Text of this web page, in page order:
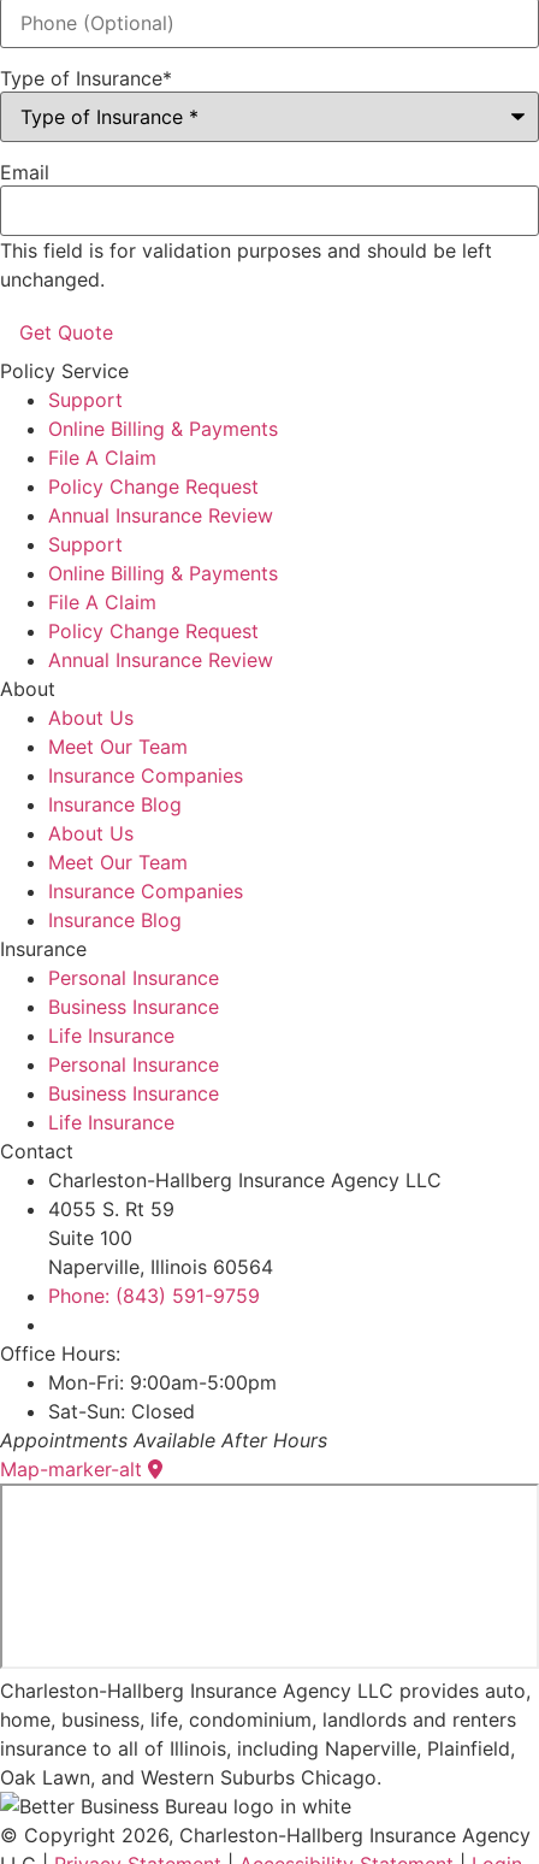
Type of Insurance*
Email
This field is for validation purposes and should be left
unchanged.
Policy Service
Support
Online Billing & Payments
File A Claim
Policy Change Request
Annual Insurance Review
Support
Online Billing & Payments
File A Claim
Policy Change Request
Annual Insurance Review
About
About Us
Meet Our Team
Insurance Companies
Insurance Blog
About Us
Meet Our Team
Insurance Companies
Insurance Blog
Insurance
Personal Insurance
Business Insurance
Life Insurance
Personal Insurance
Business Insurance
Life Insurance
Contact
Charleston-Hallberg Insurance Agency LLC
4055 S. Rt 59
Suite 100
Naperville, Illinois 60564
Phone: (843) 591-9759
Office Hours:
Mon-Fri: 9:00am-5:00pm
Sat-Sun: Closed
Appointments Available After Hours
Map-marker-alt
Charleston-Hallberg Insurance Agency LLC provides auto,
home, business, life, condominium, landlords and renters
insurance to all of Illinois, including Naperville, Plainfield,
Oak Lawn, and Western Suburbs Chicago.
© Copyright 2026, Charleston-Hallberg Insurance Agency